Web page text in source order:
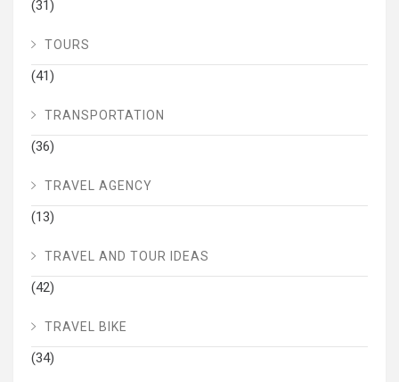
(31)
TOURS
(41)
TRANSPORTATION
(36)
TRAVEL AGENCY
(13)
TRAVEL AND TOUR IDEAS
(42)
TRAVEL BIKE
(34)